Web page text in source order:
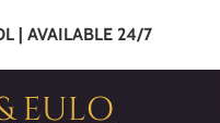
| AVAILABLE 24/7